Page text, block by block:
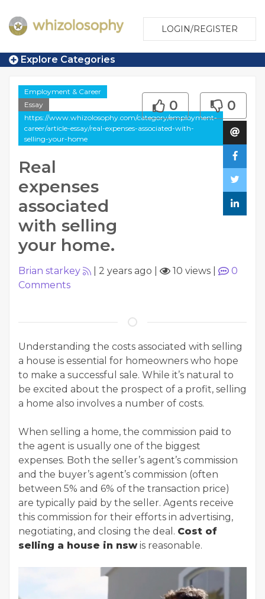
LOGIN/REGISTER
Explore Categories
Employment & Career
Essay
https://www.whizolosophy.com/category/employment-
career/article-essay/real-expenses-associated-with-
selling-your-home
Real
expenses
associated
with selling
your home.
0 0
Brian starkey 2 years ago 10 views
0
Comments
Understanding the costs associated with selling
a house is essential for homeowners who hope
to make a successful sale. While it’s natural to
be excited about the prospect of a profit, selling
a home also involves a number of costs.
When selling a home, the commission paid to
the agent is usually one of the biggest
expenses. Both the seller’s agent’s commission
and the buyer’s agent’s commission (often
between 5% and 6% of the transaction price)
are typically paid by the seller. Agents receive
this commission for their efforts in advertising,
negotiating, and closing the deal. Cost of
selling a house in nswis reasonable.